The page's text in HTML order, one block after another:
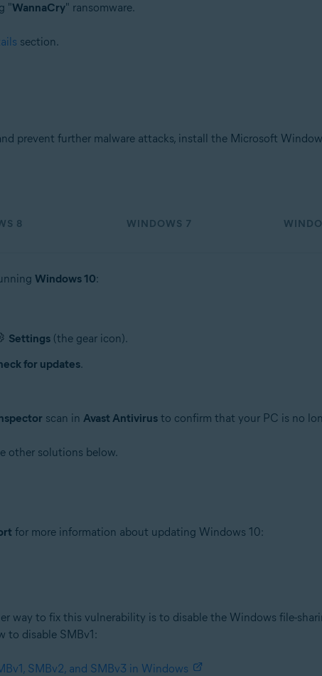
"WannaCry" ransomware.
section.
prevent further malware attacks, install the Microsoft
8 WINDOWS 7
Windows 10:
Settings(the gear icon).
for updates.
scan in Avast Antivirusto confirm that your PC is no
other solutions below.
for more information about updating Windows 10:
way to fix this vulnerability is to disable the Windows file-
to disable SMBv1:
SMBv2, and SMBv3 in Windows